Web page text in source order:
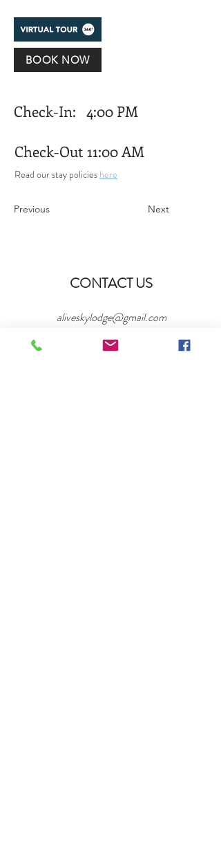
BOOK NOW
Check-In: 4:00 PM
Check-Out 11:00 AM
Read our stay policies here
Previous Next
CONTACT US
aliveskylodge@gmail.com
/